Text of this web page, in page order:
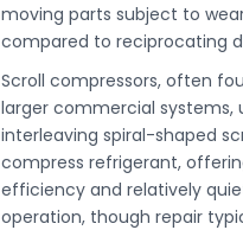
moving parts subject to
compared to reciprocating
Scroll compressors, often
larger commercial systems,
interleaving spiral-shaped
compress refrigerant,
efficiency and relatively
operation, though repair